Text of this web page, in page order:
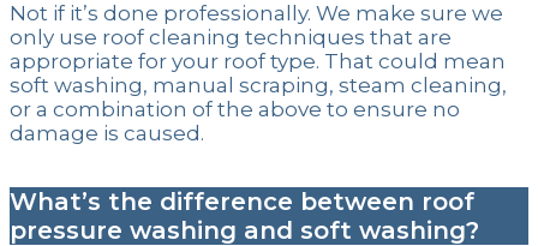
Not if it’s done professionally. We make sure we
only use roof cleaning techniques that are
appropriate for your roof type. That could mean
soft washing, manual scraping, steam cleaning,
or a combination of the above to ensure no
damage is caused.
What’s the difference between roof
pressure washing and soft washing?